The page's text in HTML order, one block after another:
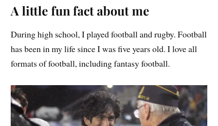
A little fun fact about me
During high school, I played football and rugby. Football
has been in my life since I was five years old. I love all
formats of football, including fantasy football.